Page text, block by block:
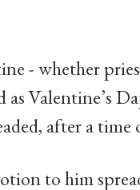
- whether
as Valentine’s
after a
to him